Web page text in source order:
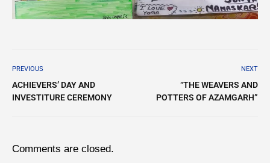
PREVIOUS
ACHIEVERS’ DAY AND
INVESTITURE CEREMONY
NEXT
“THE WEAVERS AND
POTTERS OF AZAMGARH”
Comments are closed.